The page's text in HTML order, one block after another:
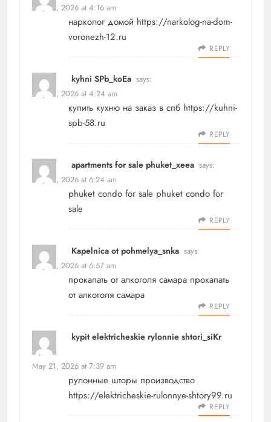
May 21, 2026 at 4:16 am
нарколог домой https://narkolog-na-dom-
voronezh-12.ru
REPLY
kyhni SPb_koEa says:
May 21, 2026 at 4:24 am
купить кухню на заказ в спб https://kuhni-
spb-58.ru
REPLY
apartments for sale phuket_xeea says:
May 21, 2026 at 6:24 am
phuket condo for sale phuket condo for
sale
REPLY
Kapelnica ot pohmelya_snka says:
May 21, 2026 at 6:57 am
прокапать от алкоголя самара прокапать
от алкоголя самара
REPLY
kypit elektricheskie rylonnie shtori_siKr
says:
May 21, 2026 at 7:39 am
рулонные шторы производство
https://elektricheskie-rulonnye-shtory99.ru
REPLY